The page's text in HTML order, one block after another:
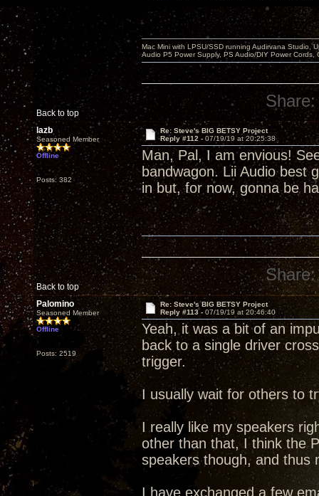
Back to top
Mac Mini with LPSU/SSD running Audirvana Studio,
Audio P5 Power Supply, PS Audio/DIY Power
Share:
lazb
Seasoned Member
Offline
Posts: 382
Re: Steve's BIG BETSY Project
Reply #112 - 07/19/19 at 20:25:38
Man, Pal, I am envious!
bandwagon. Lii Audio best
in but, for now, gonna be
Back to top
Share:
Palomino
Seasoned Member
Offline
Posts: 2519
Re: Steve's BIG BETSY Project
Reply #113 - 07/19/19 at 20:46:40
Yeah, it was a bit of an
back to a single driver
trigger.
I usually wait for others to
I really like my speakers
other than that, I think the
speakers though, and thus
I have exchanged a few